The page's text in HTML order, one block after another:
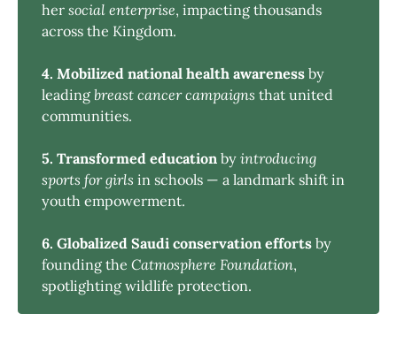
hersocial enterprise, impacting thousands
across the Kingdom.
4. Mobilized national health awareness by
leadingbreast cancer campaigns that united
communities.
5. Transformed education byintroducing
sports for girls in schools — a landmark shift in
youth empowerment.
6. Globalized Saudi conservation efforts by
founding theCatmosphere Foundation,
spotlighting wildlife protection.